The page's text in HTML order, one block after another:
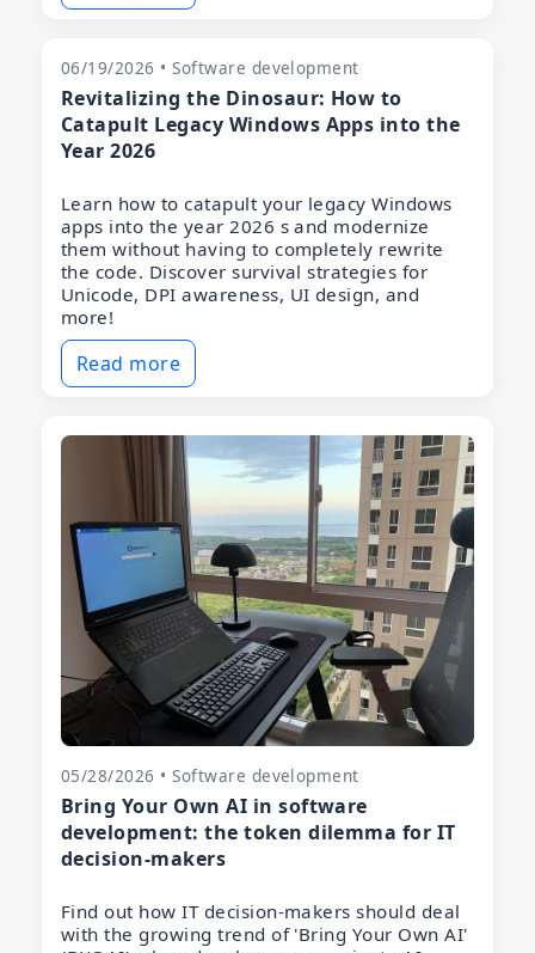
06/19/2026 • Software development
Revitalizing the Dinosaur: How to
Catapult Legacy Windows Apps into the
Year 2026
Learn how to catapult your legacy Windows
apps into the year 2026 s and modernize
them without having to completely rewrite
the code. Discover survival strategies for
Unicode, DPI awareness, UI design, and
more!
Read more
05/28/2026 • Software development
Bring Your Own AI in software
development: the token dilemma for IT
decision-makers
Find out how IT decision-makers should deal
with the growing trend of 'Bring Your Own AI'